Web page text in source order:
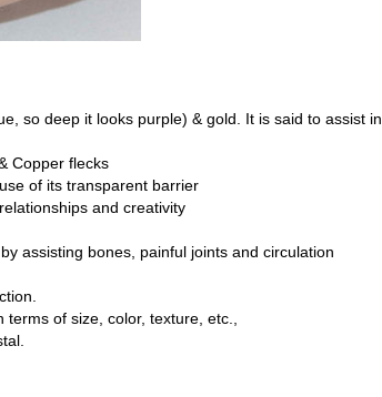
so deep it looks purple) & gold. It is said to assist in
Copper flecks
of its transparent barrier
and creativity
assisting bones, painful joints and circulation
of size, color, texture, etc.,